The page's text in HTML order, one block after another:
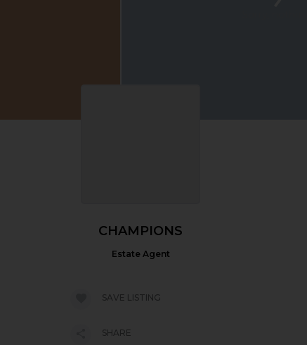
CHAMPIONS
Estate Agent
SAVE LISTING
SHARE